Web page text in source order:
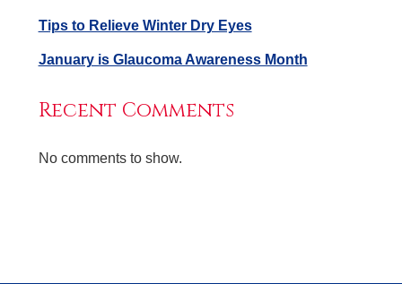
Tips to Relieve Winter Dry Eyes
January is Glaucoma Awareness Month
Recent Comments
No comments to show.